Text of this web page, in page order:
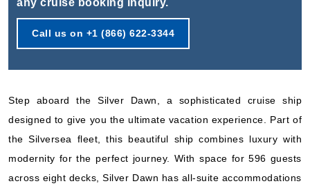
Southern Europe
Silversea:Silver Dawn
($9,700.00)*
Includes taxes and fees*
Book Now
What's Included?
any cruise booking inquiry.
Call us on +1 (866) 622-3344
Step aboard the Silver Dawn, a sophisticated cruise ship
designed to give you the ultimate vacation experience. Part of
the Silversea fleet, this beautiful ship combines luxury with
modernity for the perfect journey. With space for 596 guests
across eight decks, Silver Dawn has all-suite accommodations